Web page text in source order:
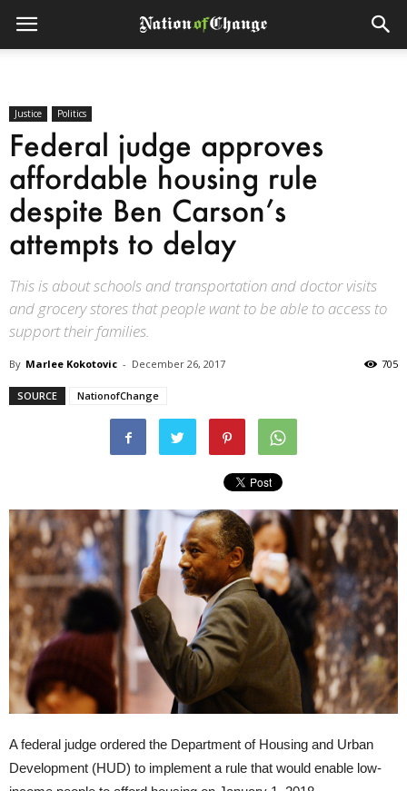
Justice Politics
Federal judge approves
affordable housing rule
despite Ben Carson’s
attempts to delay
This is about schools and transportation and doctor visits
and grocery stores that people want to be able to access to
support their families.
By Marlee Kokotovic - December 26, 2017 705
SOURCE NationofChange
A federal judge ordered the Department of Housing and Urban
Development (HUD) to implement a rule that would enable low-